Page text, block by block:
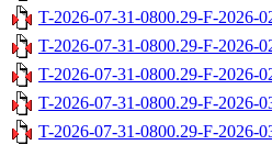
T-2026-07-31-0800.29-F-2026-
T-2026-07-31-0800.29-F-2026-
T-2026-07-31-0800.29-F-2026-
T-2026-07-31-0800.29-F-2026-
T-2026-07-31-0800.29-F-2026-